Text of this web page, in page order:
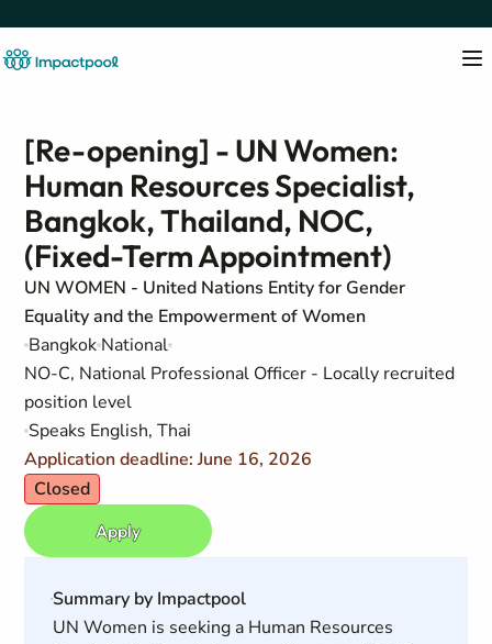
[Re-opening] - UN Women:
Human Resources Specialist,
Bangkok, Thailand, NOC,
(Fixed-Term Appointment)
UN WOMEN - United Nations Entity for Gender
Equality and the Empowerment of Women
Bangkok National
NO-C, National Professional Officer - Locally recruited
position level
Speaks English, Thai
Application deadline: June 16, 2026
Closed
Apply
Summary by Impactpool
UN Women is seeking a Human Resources